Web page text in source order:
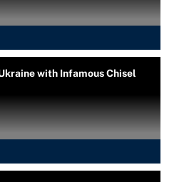
with Infamous Chisel